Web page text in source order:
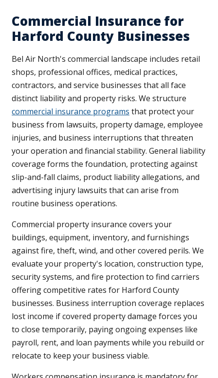
Commercial Insurance for
Harford County Businesses
Bel Air North's commercial landscape includes retail
shops, professional offices, medical practices,
contractors, and service businesses that all face
distinct liability and property risks. We structure
commercial insurance programs that protect your
business from lawsuits, property damage, employee
injuries, and business interruptions that threaten
your operation and financial stability. General liability
coverage forms the foundation, protecting against
slip-and-fall claims, product liability allegations, and
advertising injury lawsuits that can arise from
routine business operations.
Commercial property insurance covers your
buildings, equipment, inventory, and furnishings
against fire, theft, wind, and other covered perils. We
evaluate your property's location, construction type,
security systems, and fire protection to find carriers
offering competitive rates for Harford County
businesses. Business interruption coverage replaces
lost income if covered property damage forces you
to close temporarily, paying ongoing expenses like
payroll, rent, and loan payments while you rebuild or
relocate to keep your business viable.